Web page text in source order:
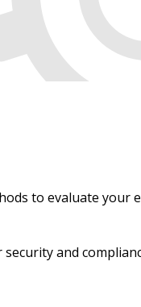
to evaluate your
and